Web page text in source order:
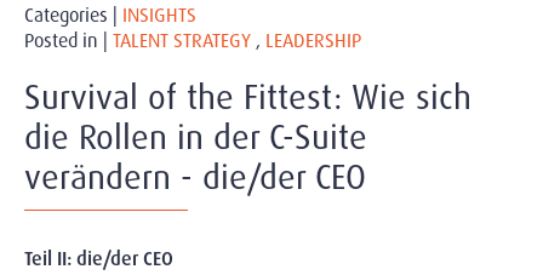
Categories | INSIGHTS
Posted in | TALENT STRATEGY , LEADERSHIP
Survival of the Fittest: Wie sich
die Rollen in der C-Suite
verändern - die/der CEO
Teil II: die/der CEO